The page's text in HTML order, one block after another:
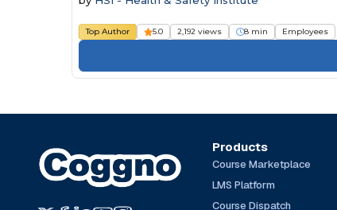
Top Author 5.0 2,192 views 8 min Employees
Products
Course Marketplace
LMS Platform
Course Dispatch